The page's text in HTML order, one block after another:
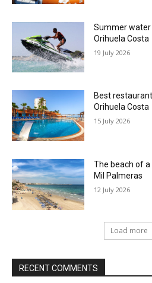
Summer water
Orihuela Costa
19 July 2026
Best
Orihuela Costa
15 July 2026
The beach of
Mil Palmeras
12 July 2026
Load more
RECENT COMMENTS